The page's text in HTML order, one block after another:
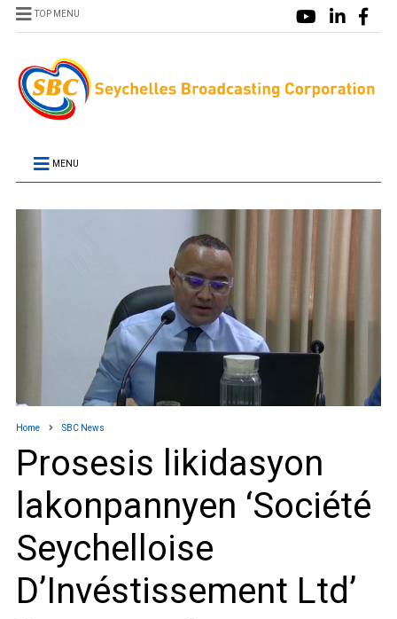
TOP MENU
MENU
Home SBC News
Prosesis likidasyon
lakonpannyen ‘Société
Seychelloise
D’Invéstissement Ltd’